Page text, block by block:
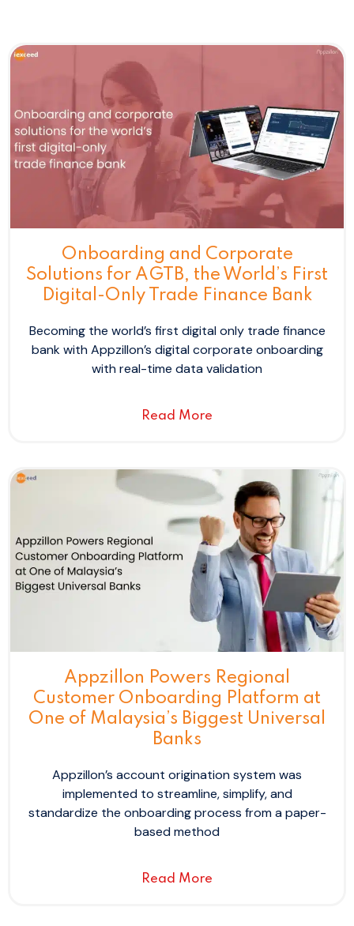
Onboarding and Corporate
Solutions for AGTB, the World’s First
Digital-Only Trade Finance Bank
Becoming the world’s first digital only trade finance
bank with Appzillon’s digital corporate onboarding
with real-time data validation
Read More
Appzillon Powers Regional
Customer Onboarding Platform at
One of Malaysia’s Biggest Universal
Banks
Appzillon’s account origination system was
implemented to streamline, simplify, and
standardize the onboarding process from a paper-
based method
Read More